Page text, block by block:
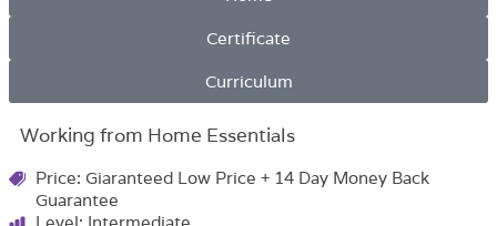
Certificate
Curriculum
Working from Home Essentials
Price: Giaranteed Low Price + 14 Day Money Back
Guarantee
Level: Intermediate